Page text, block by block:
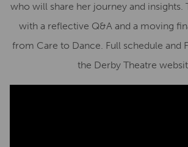
who will share her journey and insights.
with a reflective Q&A and a moving
from Care to Dance. Full schedule and
the Derby Theatre